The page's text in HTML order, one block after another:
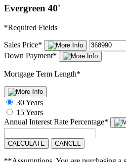
Evergreen 40'
*Required Fields
Sales Price*
Down Payment*
Mortgage Term Length*
30 Years
15 Years
Annual Interest Rate Percentage*
CALCULATE CANCEL